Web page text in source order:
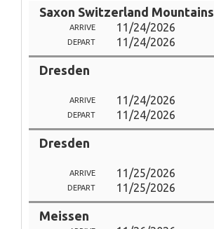
Saxon Switzerland Mountains
ARRIVE 11/24/2026
DEPART 11/24/2026
Dresden
ARRIVE 11/24/2026
DEPART 11/24/2026
Dresden
ARRIVE 11/25/2026
DEPART 11/25/2026
Meissen